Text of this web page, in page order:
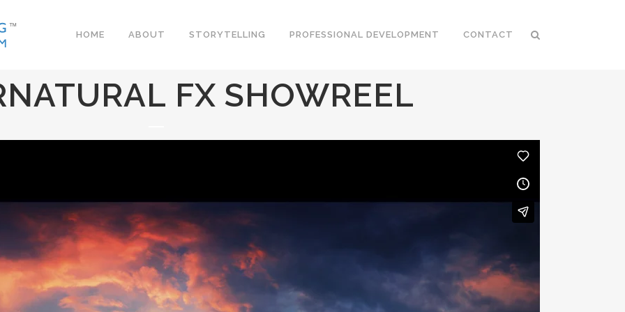
HOME ABOUT STORYTELLING PROFESSIONAL DEVELOPMENT CONTACT
FX SHOWREEL